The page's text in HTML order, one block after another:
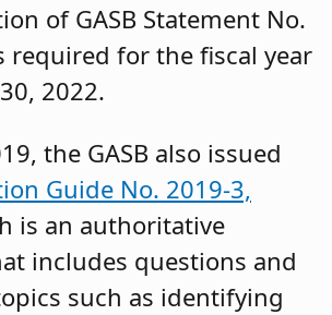
of GASB Statement No.
required for the fiscal year
2022.
the GASB also issued
Guide No. 2019-3,
is an authoritative
includes questions and
such as identifying